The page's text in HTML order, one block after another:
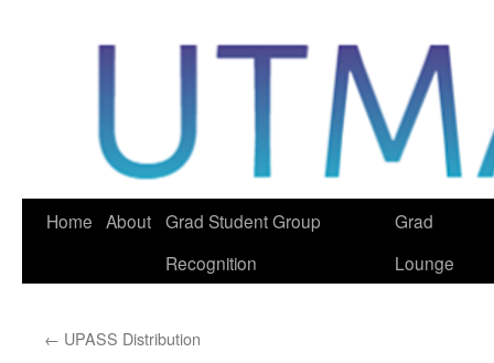
Home About Grad Student Group
Recognition
Grad
Lounge
← UPASS Distribution